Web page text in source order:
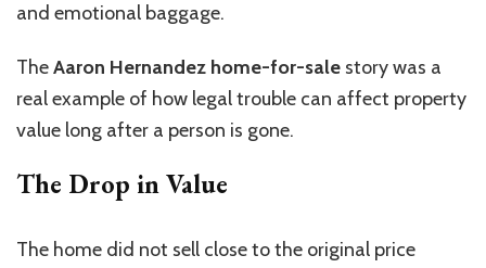
and emotional baggage.
TheAaron Hernandez home-for-sale story was a
real example of how legal trouble can affect property
value long after a person is gone.
The Drop in Value
The home did not sell close to the original price